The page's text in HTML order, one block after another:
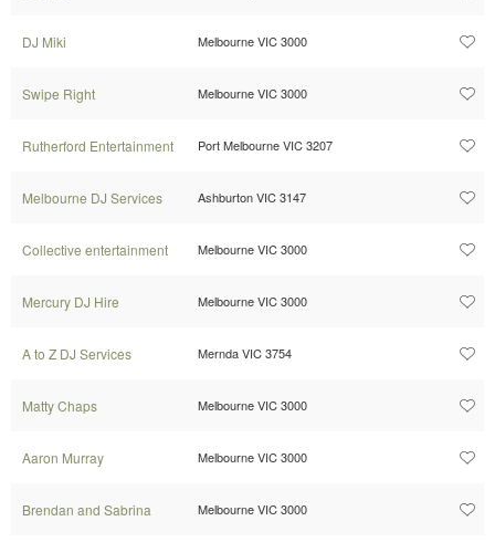
DJ Miki Melbourne VIC 3000
Swipe Right Melbourne VIC 3000
Rutherford Entertainment Port Melbourne VIC 3207
Melbourne DJ Services Ashburton VIC 3147
Collective entertainment Melbourne VIC 3000
Mercury DJ Hire Melbourne VIC 3000
A to Z DJ Services Mernda VIC 3754
Matty Chaps Melbourne VIC 3000
Aaron Murray Melbourne VIC 3000
Brendan and Sabrina Melbourne VIC 3000